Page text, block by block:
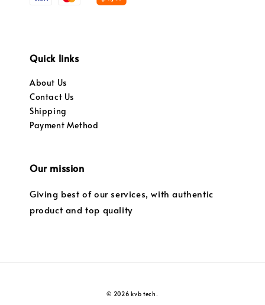
Quick links
About Us
Contact Us
Shipping
Payment Method
Our mission
Giving best of our services, with authentic
product and top quality
© 2026 kvb tech.